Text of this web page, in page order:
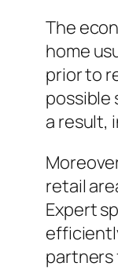
The
home
prior to
possible
a result,
retail
Expert
partners